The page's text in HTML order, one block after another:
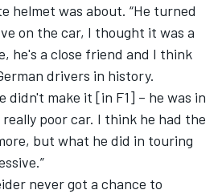
helmet was about. “He turned
on the car, I thought it was a
he's a close friend and I think
drivers in history.
didn't make it [in F1] – he was in
poor car. I think he had the
but what he did in touring
never got a chance to